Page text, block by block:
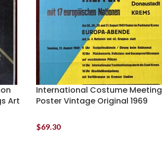
Art
International Costume Meeting
Poster Vintage Original 1969
$69.30